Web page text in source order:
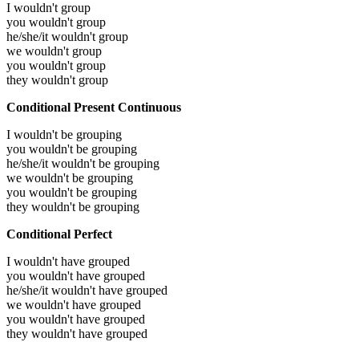
I wouldn't group
you wouldn't group
he/she/it wouldn't group
we wouldn't group
you wouldn't group
they wouldn't group
Conditional Present Continuous
I wouldn't be grouping
you wouldn't be grouping
he/she/it wouldn't be grouping
we wouldn't be grouping
you wouldn't be grouping
they wouldn't be grouping
Conditional Perfect
I wouldn't have grouped
you wouldn't have grouped
he/she/it wouldn't have grouped
we wouldn't have grouped
you wouldn't have grouped
they wouldn't have grouped